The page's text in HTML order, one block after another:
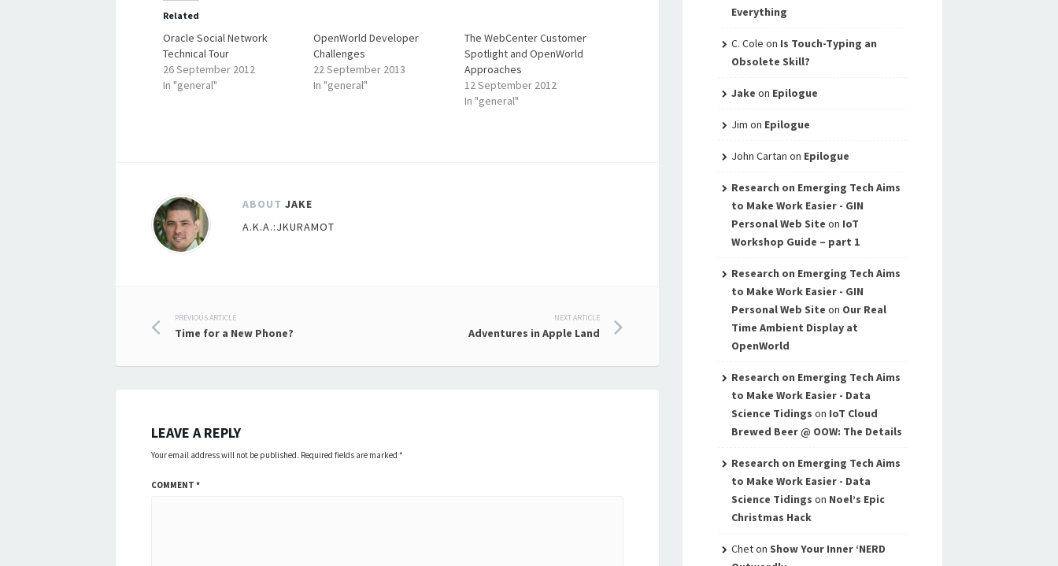
Related
Oracle Social Network
Technical Tour
26 September 2012
In "general"
OpenWorld Developer
Challenges
22 September 2013
In "general"
The WebCenter Customer
Spotlight and OpenWorld
Approaches
12 September 2012
In "general"
ABOUT JAKE
A.K.A.:JKURAMOT
Post
navigation
PREVIOUS ARTICLE
Time for a New Phone?
NEXT ARTICLE
Adventures in Apple Land
LEAVE A REPLY
Your email address will not be published. Required fields are marked *
COMMENT *
Everything
C. Cole on Is Touch-Typing an
Obsolete Skill?
Jake on Epilogue
Jim on Epilogue
John Cartan on Epilogue
Research on Emerging Tech Aims
to Make Work Easier - GIN
Personal Web Site on IoT
Workshop Guide – part 1
Research on Emerging Tech Aims
to Make Work Easier - GIN
Personal Web Site on Our Real
Time Ambient Display at
OpenWorld
Research on Emerging Tech Aims
to Make Work Easier - Data
Science Tidings on IoT Cloud
Brewed Beer @ OOW: The Details
Research on Emerging Tech Aims
to Make Work Easier - Data
Science Tidings on Noel’s Epic
Christmas Hack
Cheton Show Your Inner ‘NERD